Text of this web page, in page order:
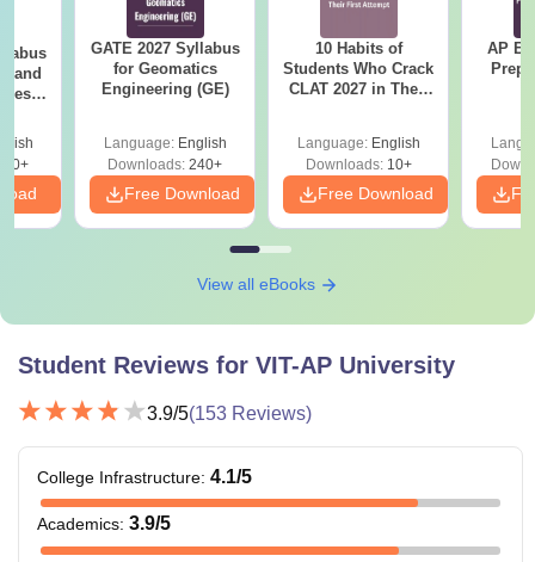
and
GATE 2027 Syllabus
for Geomatics
Engineering (GE)
Language: English
Downloads: 240+
Free Download
10 Habits of
Students Who Crack
CLAT 2027 in Their
Language: English
Downloads:10+
Free Download
AP
View all eBooks
Student Reviews for VIT-AP University
3.9/5(153 Reviews)
College Infrastructure: 4.1/5
Academics: 3.9/5